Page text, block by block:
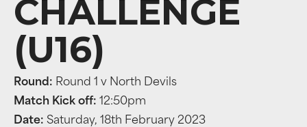
CHALLENGE
(U16)
Round: Round 1 v North Devils
Match Kick off: 12:50pm
Date: Saturday, 18th February 2023